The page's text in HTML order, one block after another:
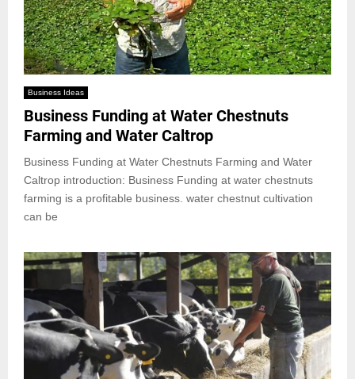
Business Ideas
Business Funding at Water Chestnuts
Farming and Water Caltrop
Business Funding at Water Chestnuts Farming and Water
Caltrop introduction: Business Funding at water chestnuts
farming is a profitable business. water chestnut cultivation
can be